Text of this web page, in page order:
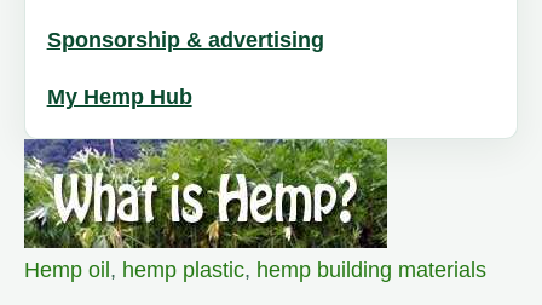
Sponsorship & advertising
My Hemp Hub
Hemp oil , hemp plastic, hemp building materials